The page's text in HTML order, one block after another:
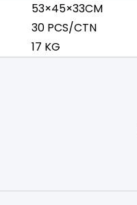
53×45×33CM
30 PCS/CTN
17 KG